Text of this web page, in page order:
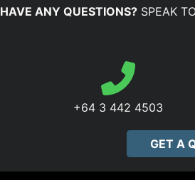
HAVE ANY QUESTIONS? SPEAK
+64 3 442 4503
GET A